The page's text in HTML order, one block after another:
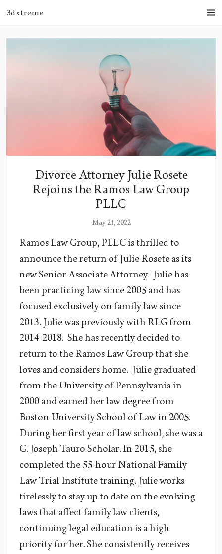
3dxtreme
Divorce Attorney Julie Rosete
Rejoins the Ramos Law Group
PLLC
May 24, 2022
Ramos Law Group, PLLC is thrilled to
announce the return of Julie Rosete as its
new Senior Associate Attorney. Julie has
been practicing law since 2005 and has
focused exclusively on family law since
2013. Julie was previously with RLG from
2014-2018. She has recently decided to
return to the Ramos Law Group that she
loves and considers home. Julie graduated
from the University of Pennsylvania in
2000 and earned her law degree from
Boston University School of Law in 2005.
During her first year of law school, she was a
G. Joseph Tauro Scholar. In 2015, she
completed the 55-hour National Family
Law Trial Institute training. Julie works
tirelessly to stay up to date on the evolving
laws that affect family law clients,
continuing legal education is a high
priority for her. She consistently receives